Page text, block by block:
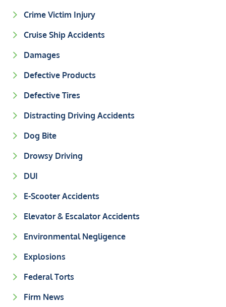
Crime Victim Injury
Cruise Ship Accidents
Damages
Defective Products
Defective Tires
Distracting Driving Accidents
Dog Bite
Drowsy Driving
DUI
E-Scooter Accidents
Elevator & Escalator Accidents
Environmental Negligence
Explosions
Federal Torts
Firm News